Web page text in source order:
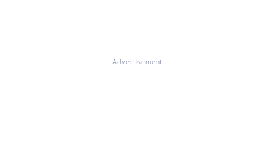
Advertisement